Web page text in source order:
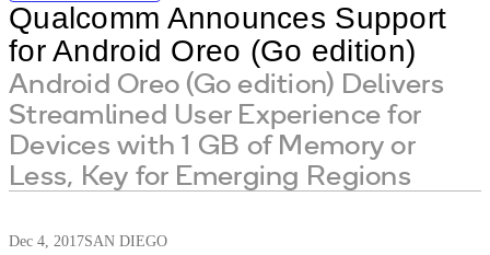
Qualcomm Announces Support
for Android Oreo (Go edition)
Android Oreo (Go edition) Delivers
Streamlined User Experience for
Devices with 1 GB of Memory or
Less, Key for Emerging Regions
Dec 4, 2017SAN DIEGO